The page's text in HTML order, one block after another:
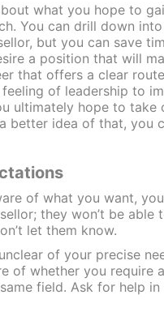
what you hope to
You can drill down
but you can save
a position that will
that offers a clear route
of leadership to
ultimately hope to take
better idea of that, you
of what you want,
they won’t be able
let them know.
of your precise
of whether you require
field. Ask for help in